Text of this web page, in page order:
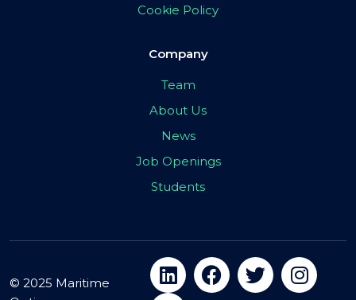
Cookie Policy
Company
Team
About Us
News
Job Openings
Students
© 2025 Maritime